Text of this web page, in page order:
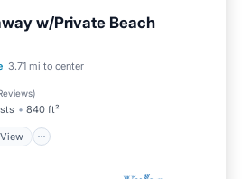
w/Private Beach
3.71 mi to center
)
840 ft²
Ocean View